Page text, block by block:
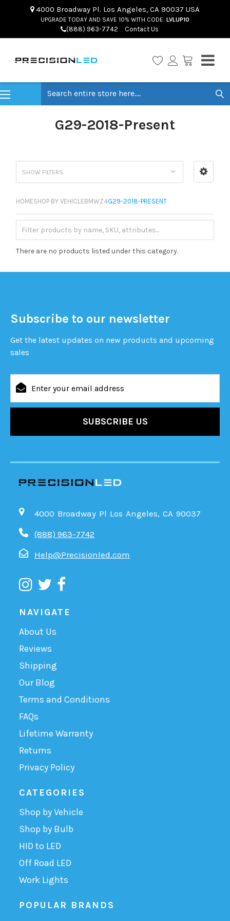
4000 Broadway Pl. Los Angeles, CA 90037 USA
UPGRADE TODAY AND SAVE 10% WITH CODE: LVLUP10
(888) 963-7742 Contact Us
G29-2018-Present
SHOW FILTERS
HOMESHOP BY VEHICLEBMWZ4G29-2018-PRESENT
There are no products listed under this category.
Subscribe to our newsletter
Get the latest updates on new products and upcoming
sales
Address
4000 Broadway Pl Los Angeles, CA 90037
(888) 963-7742
Help@Precisionled.com
NAVIGATE
About Us
Reviews
Shipping
Our Blog
Terms and Conditions
FAQs
Lifetime Warranty
Returns
Privacy Policy
CATEGORIES
Shop by Vehicle
Shop by Bulb
HID to LED
Off Road LED
Work Lights
POPULAR BRANDS